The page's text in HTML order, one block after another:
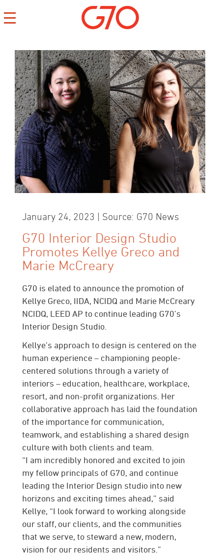
CONTACT
CAREERS
PRIVACY
January 24, 2023 | Source: G70 News
G70 Interior Design Studio
Promotes Kellye Greco and
Marie McCreary
G70 is elated to announce the promotion of
Kellye Greco, IIDA, NCIDQ and Marie McCreary
NCIDQ, LEED AP to continue leading G70’s
Interior Design Studio.
Kellye’s approach to design is centered on the
human experience – championing people-
centered solutions through a variety of
interiors – education, healthcare, workplace,
resort, and non-profit organizations. Her
collaborative approach has laid the foundation
of the importance for communication,
teamwork, and establishing a shared design
culture with both clients and team.
“I am incredibly honored and excited to join
my fellow principals of G70, and continue
leading the Interior Design studio into new
horizons and exciting times ahead,” said
Kellye, “I look forward to working alongside
our staff, our clients, and the communities
that we serve, to steward a new, modern,
vision for our residents and visitors.”